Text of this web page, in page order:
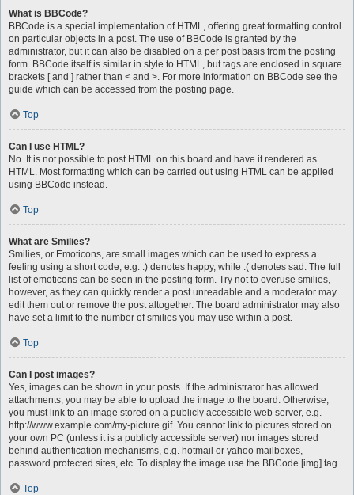
What is BBCode?
BBCode is a special implementation of HTML, offering great formatting control
on particular objects in a post. The use of BBCode is granted by the
administrator, but it can also be disabled on a per post basis from the posting
form. BBCode itself is similar in style to HTML, but tags are enclosed in square
brackets [ and ] rather than < and >. For more information on BBCode see the
guide which can be accessed from the posting page.
Top
Can I use HTML?
No. It is not possible to post HTML on this board and have it rendered as
HTML. Most formatting which can be carried out using HTML can be applied
using BBCode instead.
Top
What are Smilies?
Smilies, or Emoticons, are small images which can be used to express a
feeling using a short code, e.g. :) denotes happy, while :( denotes sad. The full
list of emoticons can be seen in the posting form. Try not to overuse smilies,
however, as they can quickly render a post unreadable and a moderator may
edit them out or remove the post altogether. The board administrator may also
have set a limit to the number of smilies you may use within a post.
Top
Can I post images?
Yes, images can be shown in your posts. If the administrator has allowed
attachments, you may be able to upload the image to the board. Otherwise,
you must link to an image stored on a publicly accessible web server, e.g.
http://www.example.com/my-picture.gif. You cannot link to pictures stored on
your own PC (unless it is a publicly accessible server) nor images stored
behind authentication mechanisms, e.g. hotmail or yahoo mailboxes,
password protected sites, etc. To display the image use the BBCode [img] tag.
Top